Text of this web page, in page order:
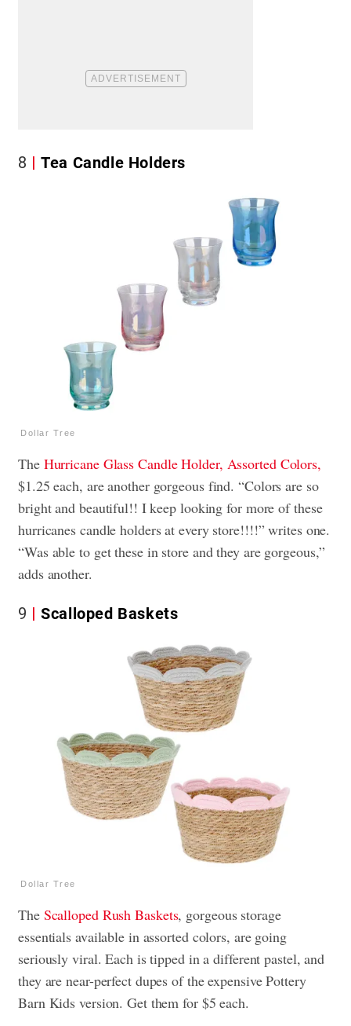
8 Tea Candle Holders
Dollar Tree
The Hurricane Glass Candle Holder, Assorted Colors,
$1.25 each, are another gorgeous find. “Colors are so
bright and beautiful!! I keep looking for more of these
hurricanes candle holders at every store!!!!” writes one.
“Was able to get these in store and they are gorgeous,”
adds another.
9 Scalloped Baskets
Dollar Tree
The Scalloped Rush Baskets, gorgeous storage
essentials available in assorted colors, are going
seriously viral. Each is tipped in a different pastel, and
they are near-perfect dupes of the expensive Pottery
Barn Kids version. Get them for $5 each.